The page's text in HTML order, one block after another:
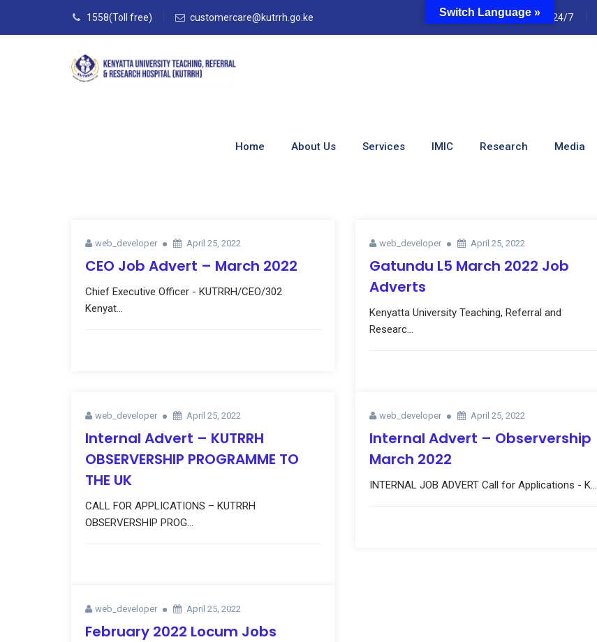
1558(Toll free) customercare@kutrrh.go.ke 24/7
Home About Us Services IMIC Research Media
web_developer April 25, 2022
CEO Job Advert – March 2022
Chief Executive Officer - KUTRRH/CEO/302
Kenyat...
web_developer April 25, 2022
Gatundu L5 March 2022 Job
Adverts
Kenyatta University Teaching, Referral and
Researc...
web_developer April 25, 2022
Internal Advert – KUTRRH
OBSERVERSHIP PROGRAMME TO
THE UK
CALL FOR APPLICATIONS – KUTRRH
OBSERVERSHIP PROG...
web_developer April 25, 2022
Internal Advert – Observership
March 2022
INTERNAL JOB ADVERT Call for Applications - K...
web_developer April 25, 2022
February 2022 Locum Jobs
Switch Language »